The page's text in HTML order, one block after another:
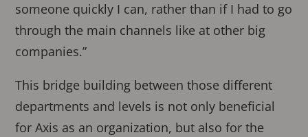
someone quickly I can, rather than if I had to go
through the main channels like at other big
companies.”
This bridge building between those different
departments and levels is not only beneficial
for Axis as an organization, but also for the